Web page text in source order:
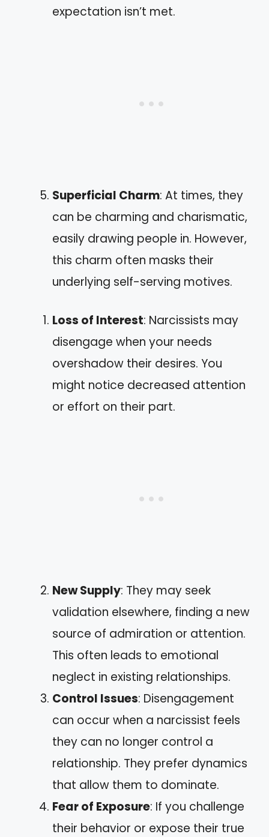
expectation isn’t met.
Superficial Charm: At times, they
can be charming and charismatic,
easily drawing people in. However,
this charm often masks their
underlying self-serving motives.
Loss of Interest: Narcissists may
disengage when your needs
overshadow their desires. You
might notice decreased attention
or effort on their part.
New Supply: They may seek
validation elsewhere, finding a new
source of admiration or attention.
This often leads to emotional
neglect in existing relationships.
Control Issues: Disengagement
can occur when a narcissist feels
they can no longer control a
relationship. They prefer dynamics
that allow them to dominate.
Fear of Exposure: If you challenge
their behavior or expose their true